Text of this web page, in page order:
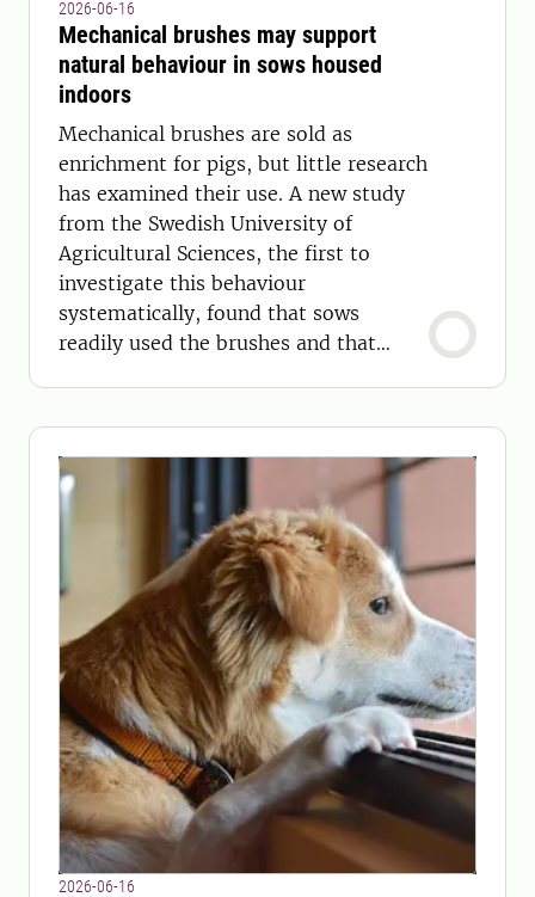
2026-06-16
Mechanical brushes may support
natural behaviour in sows housed
indoors
Mechanical brushes are sold as
enrichment for pigs, but little research
has examined their use. A new study
from the Swedish University of
Agricultural Sciences, the first to
investigate this behaviour
systematically, found that sows
readily used the brushes and that
2026-06-16